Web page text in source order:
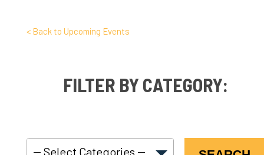
< Back to Upcoming Events
FILTER BY CATEGORY: